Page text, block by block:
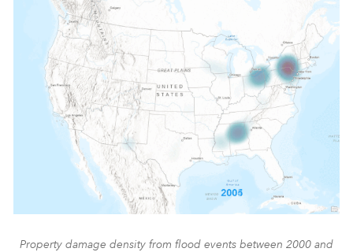
Property damage density from flood events between 2000 and